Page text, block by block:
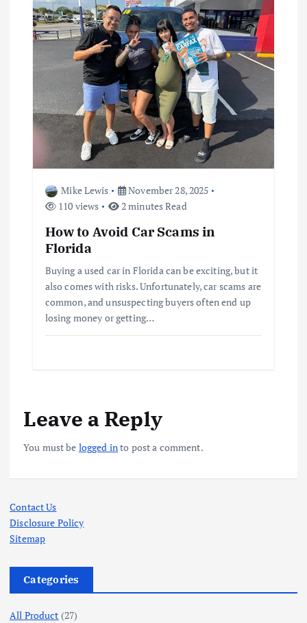
Mike Lewis
November 28, 2025
110 views
2 minutes Read
How to Avoid Car Scams in
Florida
Buying a used car in Florida can be exciting, but it
also comes with risks. Unfortunately, car scams are
common, and unsuspecting buyers often end up
losing money or getting…
Leave a Reply
You must be logged into post a comment.
Contact Us
Disclosure Policy
Sitemap
Categories
All Product (27)